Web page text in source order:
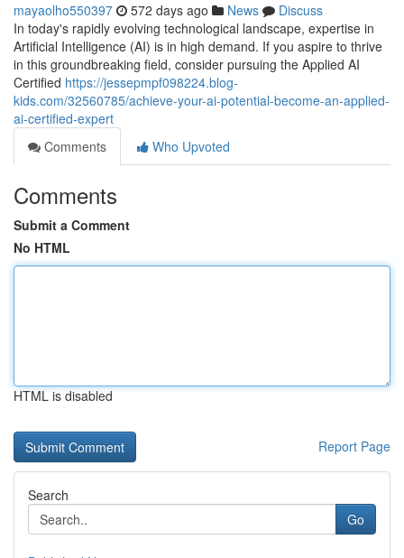
mayaolho550397 572 days ago News
Discuss
In today's rapidly evolving technological landscape, expertise in
Artificial Intelligence (AI) is in high demand. If you aspire to thrive
in this groundbreaking field, consider pursuing the Applied AI
Certified https://jessepmpf098224.blog-
kids.com/32560785/achieve-your-ai-potential-become-an-applied-
ai-certified-expert
Comments
Who Upvoted
Comments
Submit a Comment
No HTML
HTML is disabled
Report Page
Search
Go